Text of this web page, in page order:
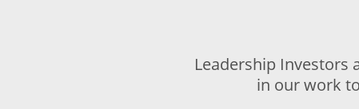
Leadership Investors
in our work